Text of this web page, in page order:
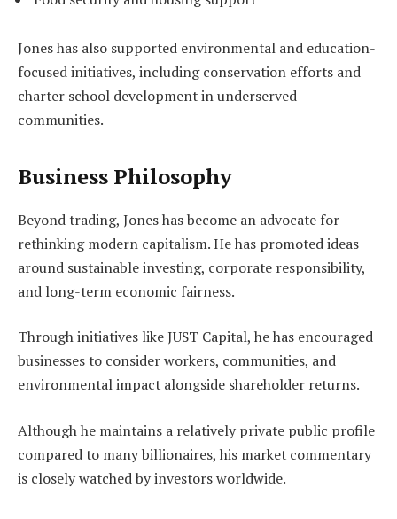
Jones has also supported environmental and education-
focused initiatives, including conservation efforts and
charter school development in underserved
communities.
Business Philosophy
Beyond trading, Jones has become an advocate for
rethinking modern capitalism. He has promoted ideas
around sustainable investing, corporate responsibility,
and long-term economic fairness.
Through initiatives like JUST Capital, he has encouraged
businesses to consider workers, communities, and
environmental impact alongside shareholder returns.
Although he maintains a relatively private public profile
compared to many billionaires, his market commentary
is closely watched by investors worldwide.